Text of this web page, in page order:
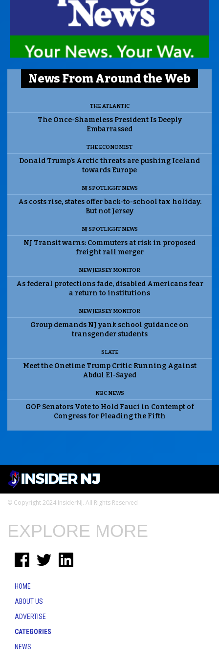
News From Around the Web
THE ATLANTIC
The Once-Shameless President Is Deeply
Embarrassed
THE ECONOMIST
Donald Trump’s Arctic threats are pushing Iceland
towards Europe
NJ SPOTLIGHT NEWS
As costs rise, states offer back-to-school tax holiday.
But not Jersey
NJ SPOTLIGHT NEWS
NJ Transit warns: Commuters at risk in proposed
freight rail merger
NEW JERSEY MONITOR
As federal protections fade, disabled Americans fear
a return to institutions
NEW JERSEY MONITOR
Group demands NJ yank school guidance on
transgender students
SLATE
Meet the Onetime Trump Critic Running Against
Abdul El-Sayed
NBC NEWS
GOP Senators Vote to Hold Fauci in Contempt of
Congress for Pleading the Fifth
© Copyright 2024 InsiderNJ. All Rights Reserved
EXPLORE MORE
HOME
ABOUT US
ADVERTISE
CATEGORIES
NEWS